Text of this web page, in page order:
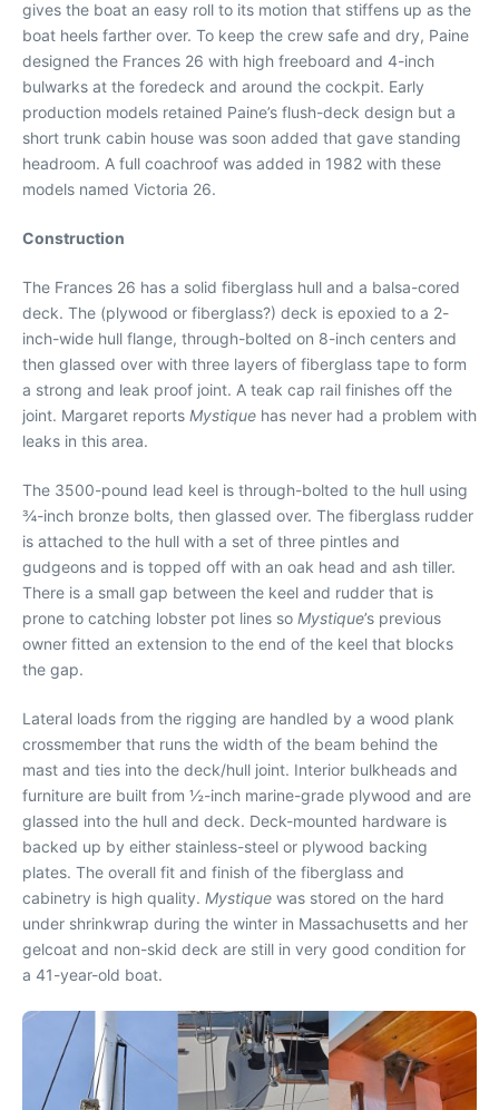
gives the boat an easy roll to its motion that stiffens up as the
boat heels farther over. To keep the crew safe and dry, Paine
designed the Frances 26 with high freeboard and 4-inch
bulwarks at the foredeck and around the cockpit. Early
production models retained Paine’s flush-deck design but a
short trunk cabin house was soon added that gave standing
headroom. A full coachroof was added in 1982 with these
models named Victoria 26.
Construction
The Frances 26 has a solid fiberglass hull and a balsa-cored
deck. The (plywood or fiberglass?) deck is epoxied to a 2-
inch-wide hull flange, through-bolted on 8-inch centers and
then glassed over with three layers of fiberglass tape to form
a strong and leak proof joint. A teak cap rail finishes off the
joint. Margaret reports Mystique has never had a problem with
leaks in this area.
The 3500-pound lead keel is through-bolted to the hull using
¾-inch bronze bolts, then glassed over. The fiberglass rudder
is attached to the hull with a set of three pintles and
gudgeons and is topped off with an oak head and ash tiller.
There is a small gap between the keel and rudder that is
prone to catching lobster pot lines so Mystique’s previous
owner fitted an extension to the end of the keel that blocks
the gap.
Lateral loads from the rigging are handled by a wood plank
crossmember that runs the width of the beam behind the
mast and ties into the deck/hull joint. Interior bulkheads and
furniture are built from ½-inch marine-grade plywood and are
glassed into the hull and deck. Deck-mounted hardware is
backed up by either stainless-steel or plywood backing
plates. The overall fit and finish of the fiberglass and
cabinetry is high quality. Mystique was stored on the hard
under shrinkwrap during the winter in Massachusetts and her
gelcoat and non-skid deck are still in very good condition for
a 41-year-old boat.